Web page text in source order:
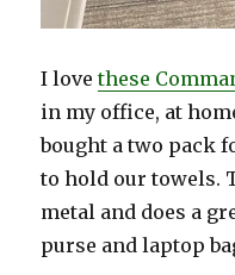
I lovethese
in my office, at
bought a two pack
to hold our towels.
metal and does a
purse and laptop